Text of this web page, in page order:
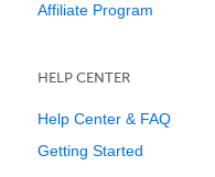
Affiliate Program
HELP CENTER
Help Center & FAQ
Getting Started